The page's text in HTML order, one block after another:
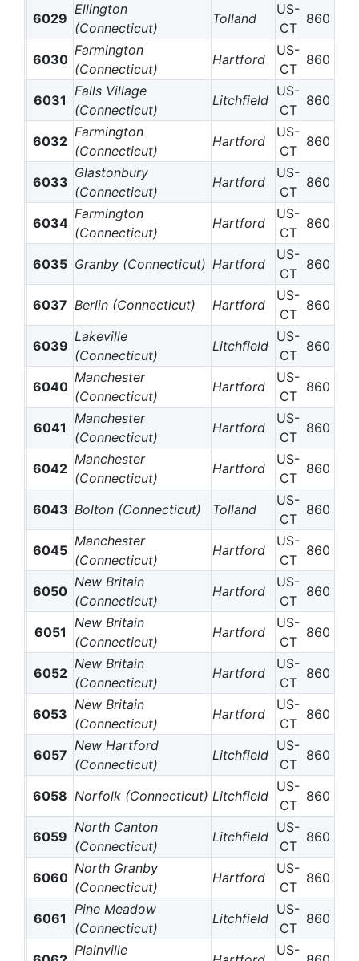
6029
Ellington
(Connecticut)
Tolland
US-
CT
860
6030
Farmington
(Connecticut)
Hartford
US-
CT
860
6031
Falls Village
(Connecticut)
Litchfield
US-
CT
860
6032
Farmington
(Connecticut)
Hartford
US-
CT
860
6033
Glastonbury
(Connecticut)
Hartford
US-
CT
860
6034
Farmington
(Connecticut)
Hartford
US-
CT
860
6035 Granby (Connecticut) Hartford
US-
CT
860
6037 Berlin (Connecticut) Hartford
US-
CT
860
6039
Lakeville
(Connecticut)
Litchfield
US-
CT
860
6040
Manchester
(Connecticut)
Hartford
US-
CT
860
6041
Manchester
(Connecticut)
Hartford
US-
CT
860
6042
Manchester
(Connecticut)
Hartford
US-
CT
860
6043 Bolton (Connecticut) Tolland
US-
CT
860
6045
Manchester
(Connecticut)
Hartford
US-
CT
860
6050
New Britain
(Connecticut)
Hartford
US-
CT
860
6051
New Britain
(Connecticut)
Hartford
US-
CT
860
6052
New Britain
(Connecticut)
Hartford
US-
CT
860
6053
New Britain
(Connecticut)
Hartford
US-
CT
860
6057
New Hartford
(Connecticut)
Litchfield
US-
CT
860
6058 Norfolk (Connecticut) Litchfield
US-
CT
860
6059
North Canton
(Connecticut)
Litchfield
US-
CT
860
6060
North Granby
(Connecticut)
Hartford
US-
CT
860
6061
Pine Meadow
(Connecticut)
Litchfield
US-
CT
860
Plainville US-